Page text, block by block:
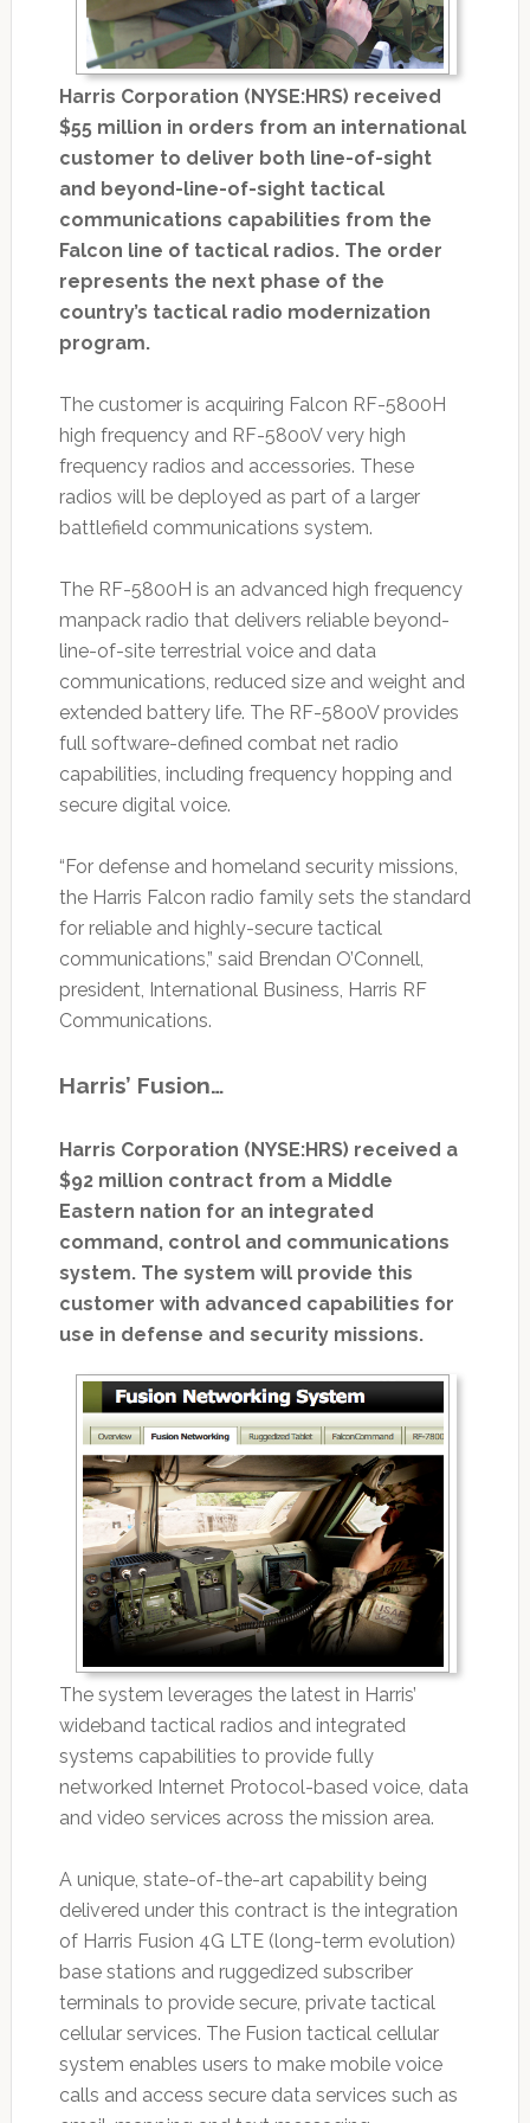
Harris Corporation (NYSE:HRS) received
$55 million in orders from an international
customer to deliver both line-of-sight
and beyond-line-of-sight tactical
communications capabilities from the
Falcon line of tactical radios. The order
represents the next phase of the
country’s tactical radio modernization
program.
The customer is acquiring Falcon RF-5800H
high frequency and RF-5800V very high
frequency radios and accessories. These
radios will be deployed as part of a larger
battlefield communications system.
The RF-5800H is an advanced high frequency
manpack radio that delivers reliable beyond-
line-of-site terrestrial voice and data
communications, reduced size and weight and
extended battery life. The RF-5800V provides
full software-defined combat net radio
capabilities, including frequency hopping and
secure digital voice.
“For defense and homeland security missions,
the Harris Falcon radio family sets the standard
for reliable and highly-secure tactical
communications,” said Brendan O’Connell,
president, International Business, Harris RF
Communications.
Harris’ Fusion…
Harris Corporation (NYSE:HRS) received a
$92 million contract from a Middle
Eastern nation for an integrated
command, control and communications
system. The system will provide this
customer with advanced capabilities for
use in defense and security missions.
The system leverages the latest in Harris’
wideband tactical radios and integrated
systems capabilities to provide fully
networked Internet Protocol-based voice, data
and video services across the mission area.
A unique, state-of-the-art capability being
delivered under this contract is the integration
of Harris Fusion 4G LTE (long-term evolution)
base stations and ruggedized subscriber
terminals to provide secure, private tactical
cellular services. The Fusion tactical cellular
system enables users to make mobile voice
calls and access secure data services such as